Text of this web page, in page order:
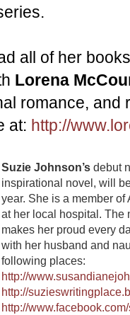
all of her
Lorena
romance, and
at: http://
Suzie Johnson’s debut
inspirational novel, will
year. She is a member of
at her local hospital. The
makes her proud every
with her husband and
following places:
http://
http://
http://